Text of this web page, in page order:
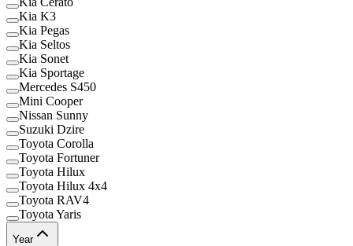
Kia K3
Kia Pegas
Kia Seltos
Kia Sonet
Kia Sportage
Mercedes S450
Mini Cooper
Nissan Sunny
Suzuki Dzire
Toyota Corolla
Toyota Fortuner
Toyota Hilux
Toyota Hilux 4x4
Toyota RAV4
Toyota Yaris
Year